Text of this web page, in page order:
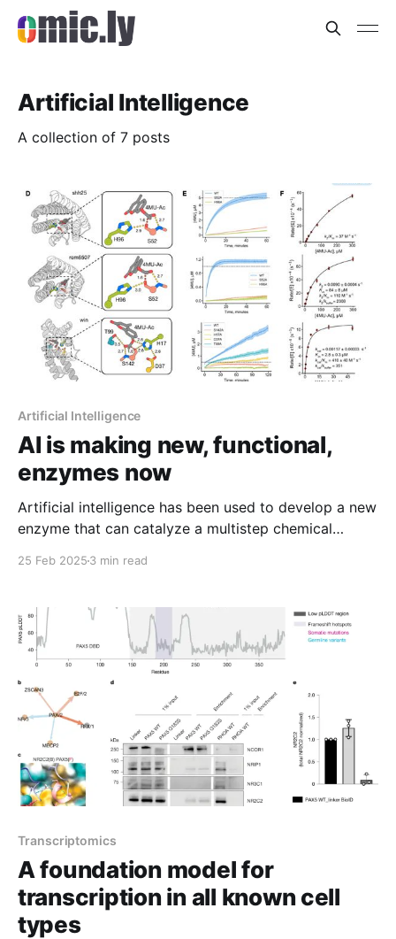
Artificial Intelligence
A collection of 7 posts
Artificial Intelligence
AI is making new, functional,
enzymes now
Artificial intelligence has been used to develop a new
enzyme that can catalyze a multistep chemical
25 Feb 2025 3 min read
Transcriptomics
A foundation model for
transcription in all known cell
types